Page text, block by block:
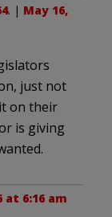
. | May 16,
just not
on their
is giving
at 6:16 am